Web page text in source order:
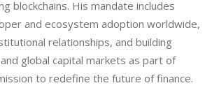
blockchains. His mandate includes
and ecosystem adoption worldwide,
relationships, and building
global capital markets as part of
to redefine the future of finance.